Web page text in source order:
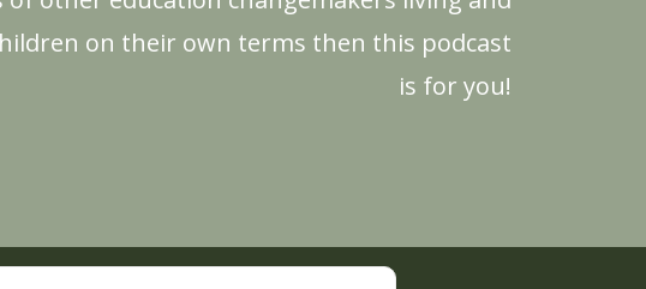
on their own terms then this podcast
is for you!